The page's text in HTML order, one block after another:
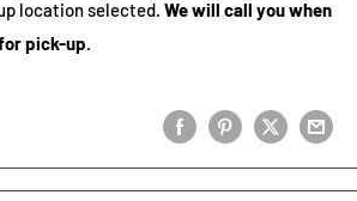
location selected. We will call you when
pick-up.